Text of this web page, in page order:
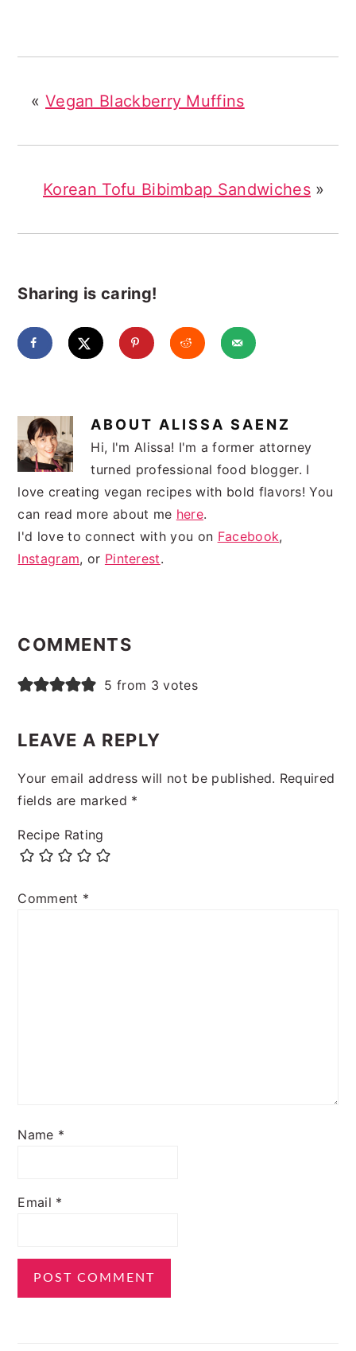
«Vegan Blackberry Muffins
Korean Tofu Bibimbap Sandwiches»
Sharing is caring!
ABOUT ALISSA SAENZ
Hi, I'm Alissa! I'm a former attorney
turned professional food blogger. I
love creating vegan recipes with bold flavors! You
can read more about me here.
I'd love to connect with you on Facebook,
Instagram, or Pinterest.
INTERACTIONS
COMMENTS
5 from 3 votes
LEAVE A REPLY
Your email address will not be published. Required
fields are marked *
Recipe Rating
Comment *
Name *
Email *